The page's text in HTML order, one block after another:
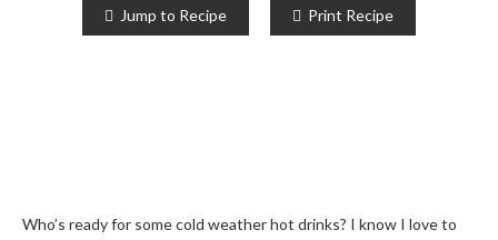
Jump to Recipe Print Recipe
Who’s ready for some cold weather hot drinks? I know I love to